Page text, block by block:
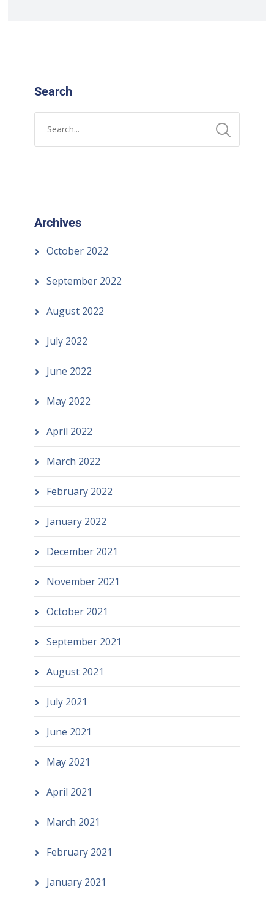
Search
Archives
October 2022
September 2022
August 2022
July 2022
June 2022
May 2022
April 2022
March 2022
February 2022
January 2022
December 2021
November 2021
October 2021
September 2021
August 2021
July 2021
June 2021
May 2021
April 2021
March 2021
February 2021
January 2021